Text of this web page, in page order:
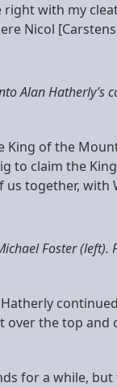
right with my
Nicol
Alan Hatherly’s
of the
to claim the
together, with
Foster (left).
the top and
for a while,